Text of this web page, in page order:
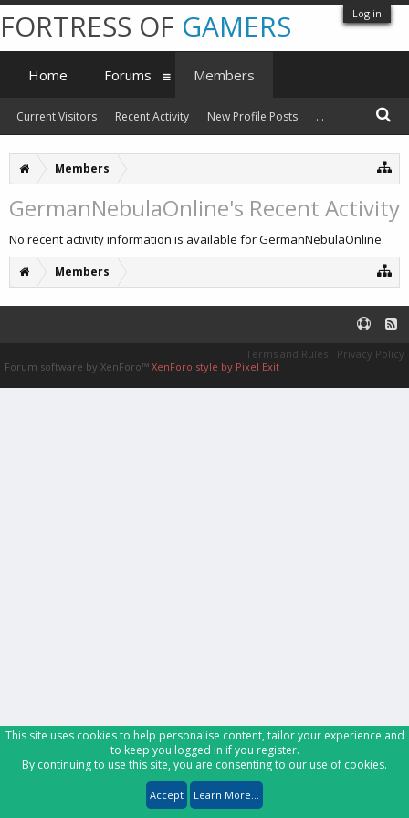
Log in
Members
GermanNebulaOnline's Recent Activity
No recent activity information is available for GermanNebulaOnline.
Members
FORTRESS OF GAMERS
Home Forums Members
Current Visitors Recent Activity New Profile Posts ...
Terms and Rules
Privacy Policy
Forum software by XenForo™ XenForo style by Pixel Exit
This site uses cookies to help personalise content, tailor your experience and
to keep you logged in if you register.
By continuing to use this site, you are consenting to our use of cookies.
Accept Learn More...